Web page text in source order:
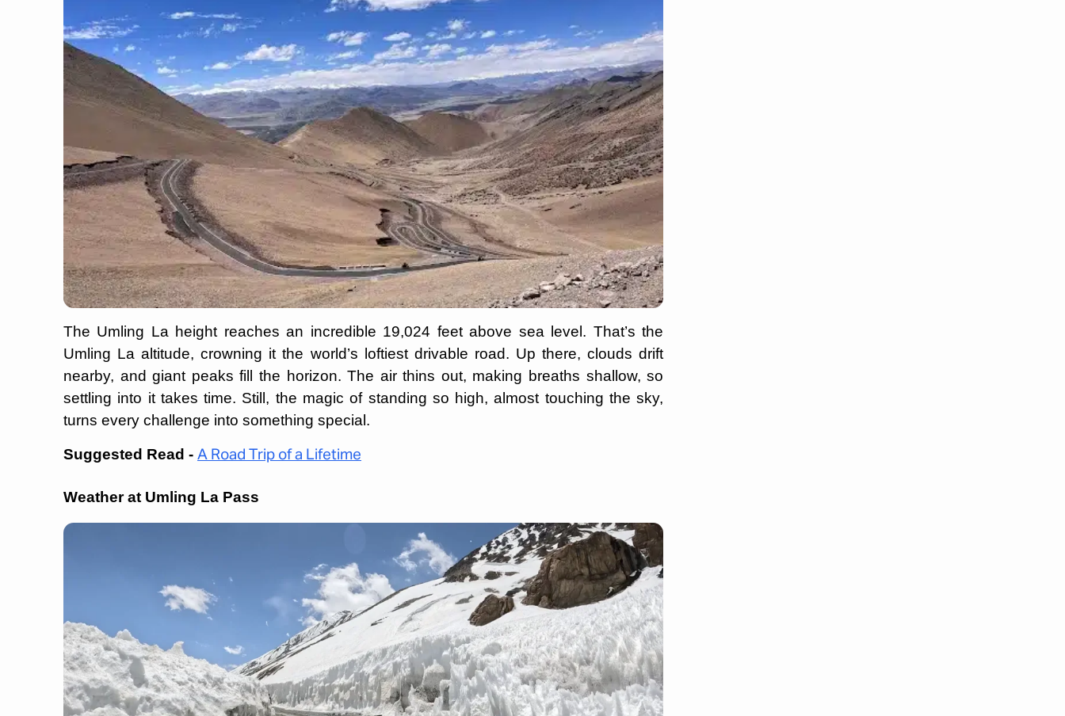
The Umling La height reaches an incredible 19,024 feet above sea level. That’s the
Umling La altitude, crowning it the world’s loftiest drivable road. Up there, clouds drift
nearby, and giant peaks fill the horizon. The air thins out, making breaths shallow, so
settling into it takes time. Still, the magic of standing so high, almost touching the sky,
turns every challenge into something special.
Suggested Read - A Road Trip of a Lifetime
Weather at Umling La Pass